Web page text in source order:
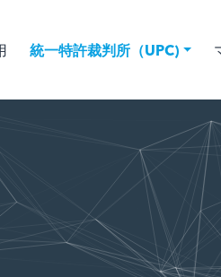
統一特許裁判所（UPC)